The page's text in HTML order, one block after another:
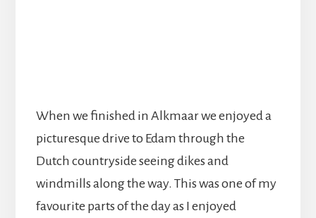
When we finished in Alkmaar we enjoyed a
picturesque drive to Edam through the
Dutch countryside seeing dikes and
windmills along the way. This was one of my
favourite parts of the day as I enjoyed